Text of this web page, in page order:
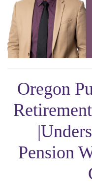
Oregon
Pension